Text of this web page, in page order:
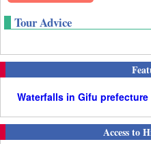
Tour Advice
Waterfalls in Gifu prefecture
Access to